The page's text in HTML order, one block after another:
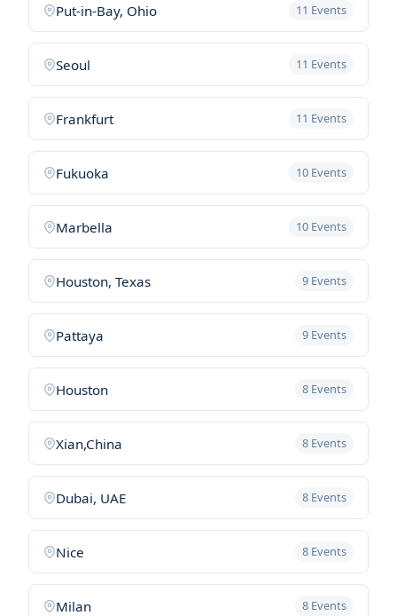
Put-in-Bay, Ohio 11 Events
Seoul 11 Events
Frankfurt 11 Events
Fukuoka 10 Events
Marbella 10 Events
Houston, Texas 9 Events
Pattaya 9 Events
Houston 8 Events
Xian,China 8 Events
Dubai, UAE 8 Events
Nice 8 Events
Milan 8 Events